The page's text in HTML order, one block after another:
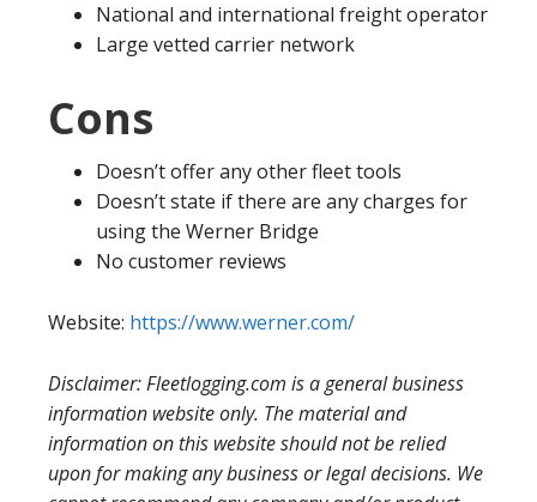
National and international freight operator
Large vetted carrier network
Cons
Doesn’t offer any other fleet tools
Doesn’t state if there are any charges for
using the Werner Bridge
No customer reviews
Website: https://www.werner.com/
Disclaimer: Fleetlogging.com is a general business
information website only. The material and
information on this website should not be relied
upon for making any business or legal decisions. We